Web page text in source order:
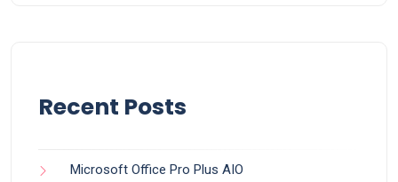
Recent Posts
Microsoft Office Pro Plus AIO